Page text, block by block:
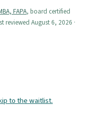
FAPA, board certified
reviewed August 6, 2026 ·
to the waitlist.